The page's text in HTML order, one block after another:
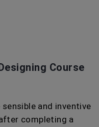
Course
and inventive
completing a